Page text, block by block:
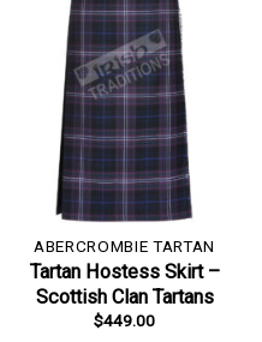
ABERCROMBIE TARTAN
Tartan Hostess Skirt –
Scottish Clan Tartans
$449.00